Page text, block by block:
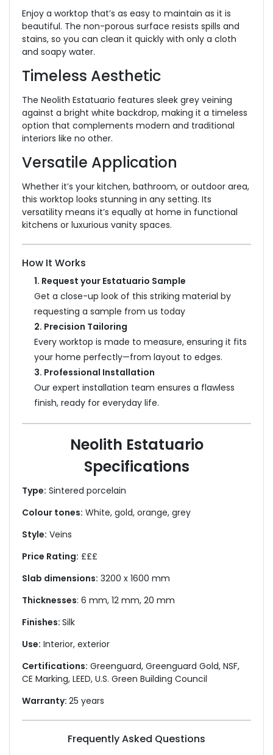
Enjoy a worktop that’s as easy to maintain as it is
beautiful. The non-porous surface resists spills and
stains, so you can clean it quickly with only a cloth
and soapy water.
Timeless Aesthetic
The Neolith Estatuario features sleek grey veining
against a bright white backdrop, making it a timeless
option that complements modern and traditional
interiors like no other.
Versatile Application
Whether it’s your kitchen, bathroom, or outdoor area,
this worktop looks stunning in any setting. Its
versatility means it’s equally at home in functional
kitchens or luxurious vanity spaces.
How It Works
1. Request your Estatuario Sample
Get a close-up look of this striking material by
requesting a sample from us today
2. Precision Tailoring
Every worktop is made to measure, ensuring it fits
your home perfectly—from layout to edges.
3. Professional Installation
Our expert installation team ensures a flawless
finish, ready for everyday life.
Neolith Estatuario
Specifications
Type: Sintered porcelain
Colour tones: White, gold, orange, grey
Style: Veins
Price Rating: £££
Slab dimensions: 3200 x 1600 mm
Thicknesses: 6 mm, 12 mm, 20 mm
Finishes: Silk
Use: Interior, exterior
Certifications: Greenguard, Greenguard Gold, NSF,
CE Marking, LEED, U.S. Green Building Council
Warranty: 25 years
Frequently Asked Questions